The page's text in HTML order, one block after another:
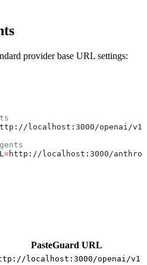
provider base URL settings:
:// localhost : 3000/openai/v1
=http :// localhost : 3000/
PasteGuard URL
localhost:3000/openai/v1